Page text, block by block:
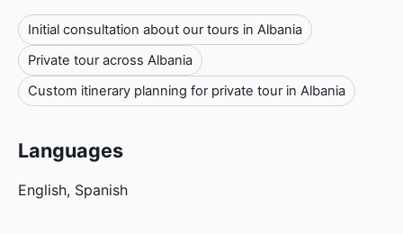
Initial consultation about our tours in Albania
Private tour across Albania
Custom itinerary planning for private tour in Albania
Languages
English, Spanish